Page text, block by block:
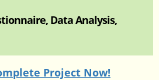
Data Analysis,
Project Now!